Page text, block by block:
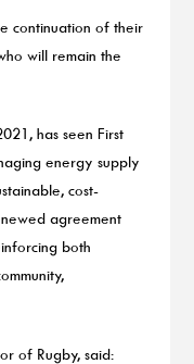
continuation of their
will remain the
has seen First
energy supply
cost-
agreement
both
of Rugby, said: